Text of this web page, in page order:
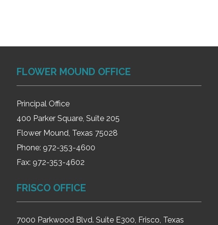
FLOWER MOUND OFFICE
Principal Office
400 Parker Square, Suite 205
Flower Mound, Texas 75028
Phone: 972-353-4600
Fax: 972-353-4602
FRISCO OFFICE
7000 Parkwood Blvd. Suite E300, Frisco, Texas